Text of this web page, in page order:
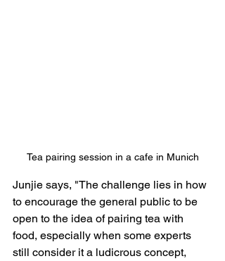
Tea pairing session in a cafe in Munich
Junjie says, "The challenge lies in how
to encourage the general public to be
open to the idea of pairing tea with
food, especially when some experts
still consider it a ludicrous concept,